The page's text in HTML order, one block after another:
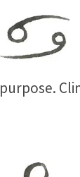
purpose.